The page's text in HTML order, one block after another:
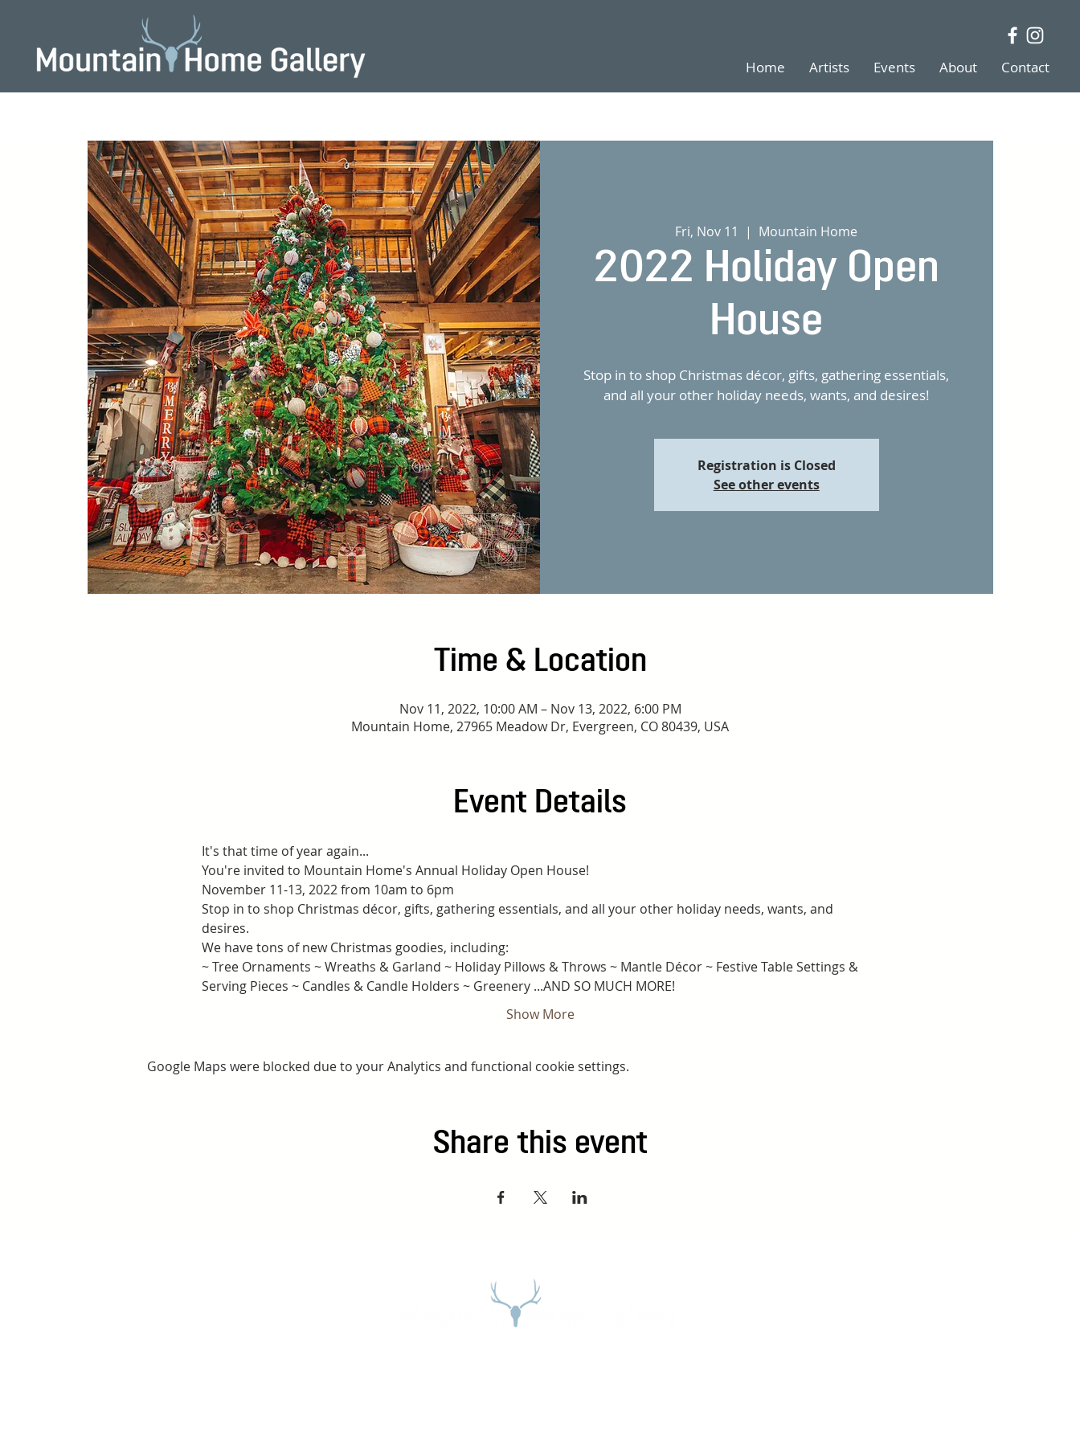
Home Artists Events About Contact
Fri, Nov 11
  |
Mountain Home
2022 Holiday Open
House
Stop in to shop Christmas décor, gifts, gathering essentials,
and all your other holiday needs, wants, and desires!
Registration is Closed
See other events
Time & Location
Nov 11, 2022, 10:00 AM – Nov 13, 2022, 6:00 PM
Mountain Home, 27965 Meadow Dr, Evergreen, CO 80439, USA
Event Details
It's that time of year again...
You're invited to Mountain Home's Annual Holiday Open House!
November 11-13, 2022 from 10am to 6pm
Stop in to shop Christmas décor, gifts, gathering essentials, and all your other holiday needs, wants, and
desires.
We have tons of new Christmas goodies, including:
~ Tree Ornaments ~ Wreaths & Garland ~ Holiday Pillows & Throws ~ Mantle Décor ~ Festive Table Settings &
Serving Pieces ~ Candles & Candle Holders ~ Greenery ...AND SO MUCH MORE!
Show More
Google Maps were blocked due to your Analytics and functional cookie settings.
Share this event